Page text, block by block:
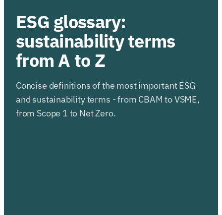
ESG glossary:
sustainability terms
from A to Z
Concise definitions of the most important ESG
and sustainability terms - from CBAM to VSME,
from Scope 1 to Net Zero.